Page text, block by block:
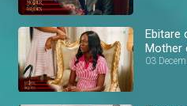
Ebitare
Mother
03